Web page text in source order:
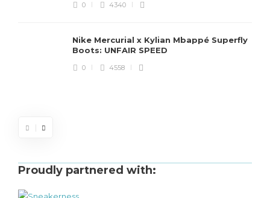
0 4340
Nike Mercurial x Kylian Mbappé Superfly
Boots: UNFAIR SPEED
0 4558
Proudly partnered with: